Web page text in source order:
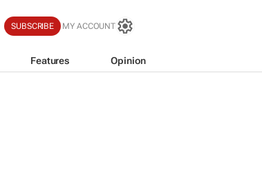
SUBSCRIBE MY ACCOUNT
Features Opinion